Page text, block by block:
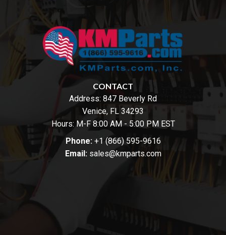
CONTACT
Address: 847 Beverly Rd
Venice, FL 34293
Hours: M-F 8:00 AM - 5:00 PM EST
Phone: +1 (866) 595-9616
Email: sales@kmparts.com